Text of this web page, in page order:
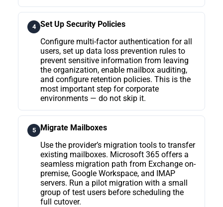
4
Set Up Security Policies
Configure multi-factor authentication for all
users, set up data loss prevention rules to
prevent sensitive information from leaving
the organization, enable mailbox auditing,
and configure retention policies. This is the
most important step for corporate
environments — do not skip it.
5
Migrate Mailboxes
Use the provider’s migration tools to transfer
existing mailboxes. Microsoft 365 offers a
seamless migration path from Exchange on-
premise, Google Workspace, and IMAP
servers. Run a pilot migration with a small
group of test users before scheduling the
full cutover.